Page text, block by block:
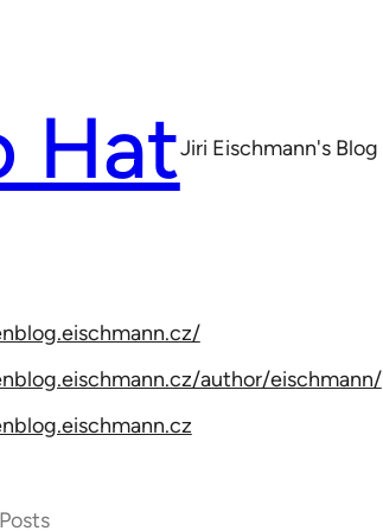
HatJiri Eischmann's Blog
author/eischmann/
Posts